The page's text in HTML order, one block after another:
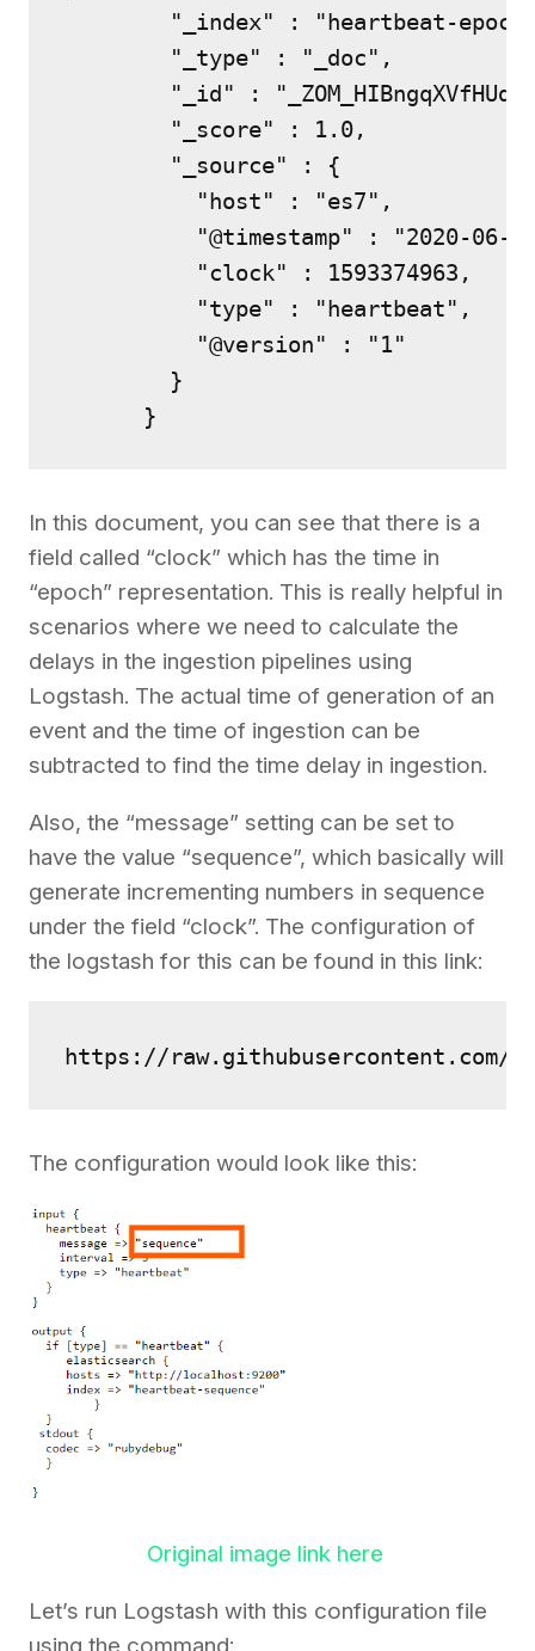
"_index" : "heartbeat-
        "_type" : "_doc",
"_id" :
        "_score" : 1.0,
        "_source" : {
          "host" : "es7",
"@timestamp" : "2020-06-
          "clock" : 1593374963,
          "type" : "heartbeat",
          "@version" : "1"
        }
      }
In this document, you can see that there is a
field called “clock” which has the time in
“epoch” representation. This is really helpful in
scenarios where we need to calculate the
delays in the ingestion pipelines using
Logstash. The actual time of generation of an
event and the time of ingestion can be
subtracted to find the time delay in ingestion.
Also, the “message” setting can be set to
have the value “sequence”, which basically will
generate incrementing numbers in sequence
under the field “clock”. The configuration of
the logstash for this can be found in this link:
https://raw.githubusercontent.com/
The configuration would look like this:
Original image link here
Let’s run Logstash with this configuration file